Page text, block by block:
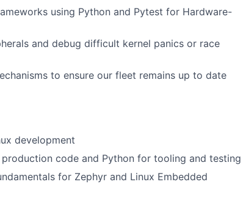
using Python and Pytest for Hardware-
and debug difficult kernel panics or race
to ensure our fleet remains up to date
development
code and Python for tooling and testing
for Zephyr and Linux Embedded